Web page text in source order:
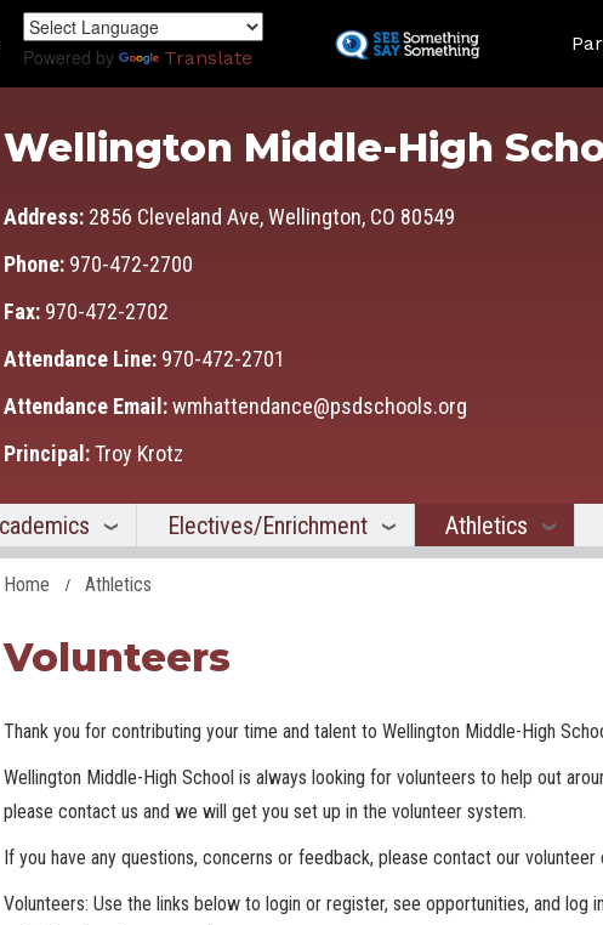
to
main
content
Powered by Translate
Wellington Middle-High
Address: 2856 Cleveland Ave, Wellington, CO 80549
Phone: 970-472-2700
Fax: 970-472-2702
Attendance Line: 970-472-2701
Attendance Email:wmhattendance@psdschools.org
Principal:Troy Krotz
Electives/Enrichment Athletics
Home Athletics
Volunteers
Thank you for contributing your time and talent to Wellington Middle-High
Wellington Middle-High School is always looking for volunteers to help out
please contact us and we will get you set up in the volunteer system.
If you have any questions, concerns or feedback, please contact our
Volunteers: Use the links below to login or register, see opportunities, and